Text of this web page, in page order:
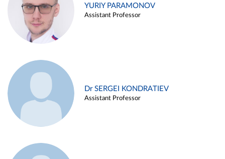
YURIY PARAMONOV
Assistant Professor
Dr SERGEI KONDRATIEV
Assistant Professor